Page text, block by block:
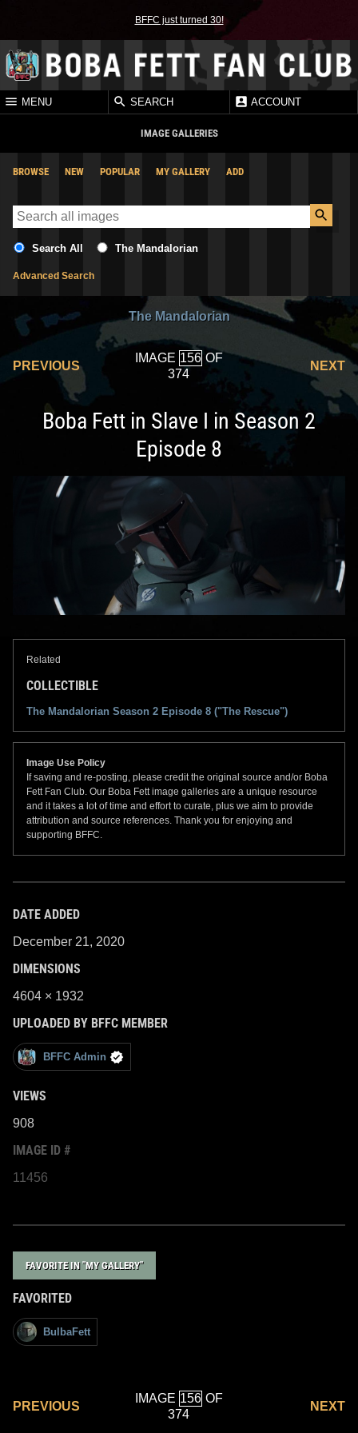
BFFC just turned 30!
MENU SEARCH ACCOUNT
IMAGE GALLERIES
BROWSE NEW POPULAR MY GALLERY ADD
Search All The Mandalorian
Advanced Search
The Mandalorian
PREVIOUS
IMAGE
OF
374
NEXT
Boba Fett in Slave I in Season 2
Episode 8
Related
COLLECTIBLE
The Mandalorian Season 2 Episode 8 ("The Rescue")
Image Use Policy
If saving and re-posting, please credit the original source and/or Boba
Fett Fan Club. Our Boba Fett image galleries are a unique resource
and it takes a lot of time and effort to curate, plus we aim to provide
attribution and source references. Thank you for enjoying and
supporting BFFC.
DATE ADDED
December 21, 2020
DIMENSIONS
4604 × 1932
UPLOADED BY BFFC MEMBER
BFFC Admin
VIEWS
908
IMAGE ID #
11456
FAVORITE IN "MY GALLERY"
FAVORITED
BulbaFett
PREVIOUS
IMAGE
OF
374
NEXT